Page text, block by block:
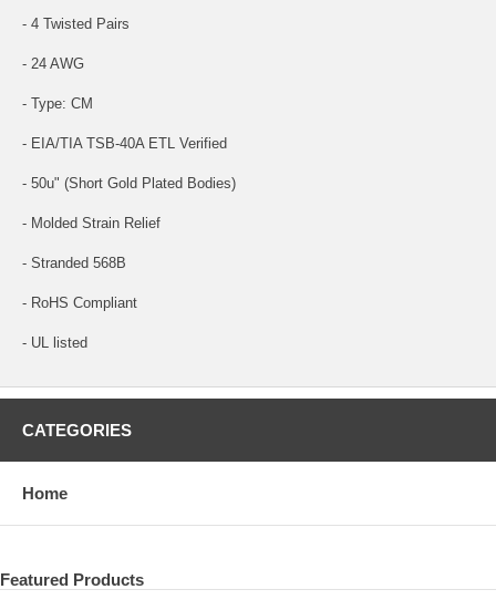
- 4 Twisted Pairs
- 24 AWG
- Type: CM
- EIA/TIA TSB-40A ETL Verified
- 50u" (Short Gold Plated Bodies)
- Molded Strain Relief
- Stranded 568B
- RoHS Compliant
- UL listed
CATEGORIES
Home
Featured Products